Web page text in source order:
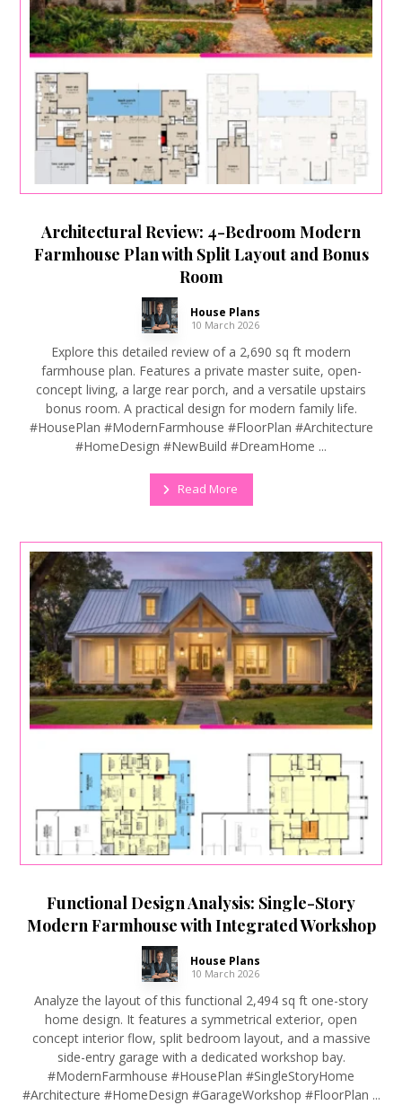
Architectural Review: 4-Bedroom Modern
Farmhouse Plan with Split Layout and Bonus
Room
House Plans
10 March 2026
Explore this detailed review of a 2,690 sq ft modern
farmhouse plan. Features a private master suite, open-
concept living, a large rear porch, and a versatile upstairs
bonus room. A practical design for modern family life.
#HousePlan #ModernFarmhouse #FloorPlan #Architecture
#HomeDesign #NewBuild #DreamHome ...
Read More
Functional Design Analysis: Single-Story
Modern Farmhouse with Integrated Workshop
House Plans
10 March 2026
Analyze the layout of this functional 2,494 sq ft one-story
home design. It features a symmetrical exterior, open
concept interior flow, split bedroom layout, and a massive
side-entry garage with a dedicated workshop bay.
#ModernFarmhouse #HousePlan #SingleStoryHome
#Architecture #HomeDesign #GarageWorkshop #FloorPlan ...